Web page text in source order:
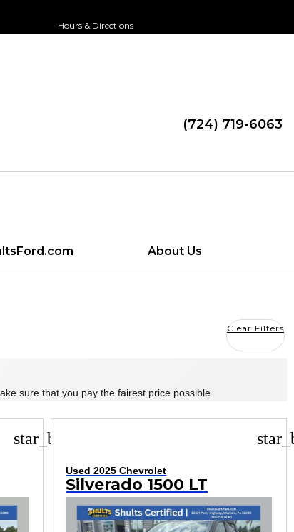
Hours & Directions
(724) 719-6063
About Us
Clear Filters
sure that you pay the fairest price possible.
star_border
Used 2025 Chevrolet
Silverado 1500 LT